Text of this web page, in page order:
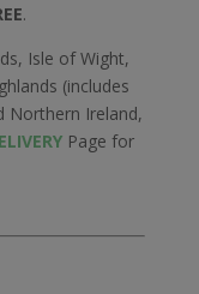
.
Isle of Wight,
(includes
Northern Ireland,
Page for